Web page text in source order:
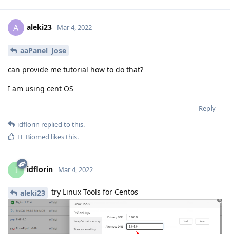
A aleki23 Mar 4, 2022
aaPanel_Jose
can provide me tutorial how to do that?
I am using cent OS
Reply
idflorin replied to this.
H_Biomed likes this.
I idflorin Mar 4, 2022
aleki23 try Linux Tools for Centos